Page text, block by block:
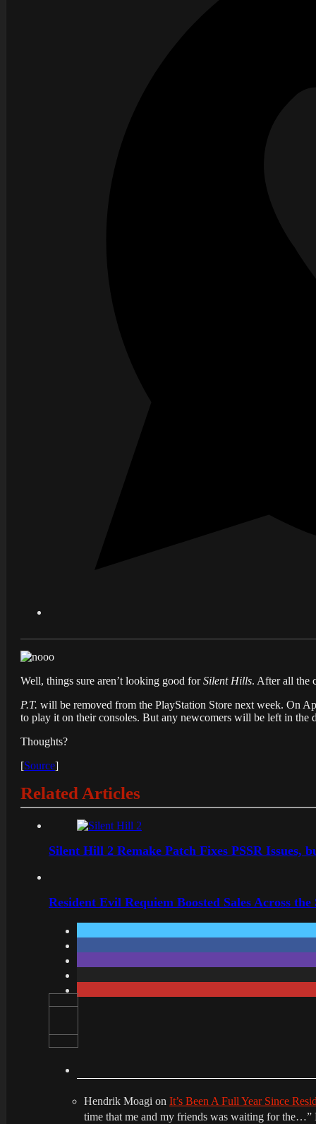
Well, things sure aren’t looking good forSilent Hills. After all the
P.T. will be removed from the PlayStation Store next week. On
to play it on their consoles. But any newcomers will be left in the
Thoughts?
[Source]
Related Articles
Silent Hill 2 Remake Patch Fixes PSSR Issues,
Resident Evil Requiem Boosted Sales Across
Hendrik Moagi on It’s Been A Full Year Since
time that me and my friends was waiting for the…”